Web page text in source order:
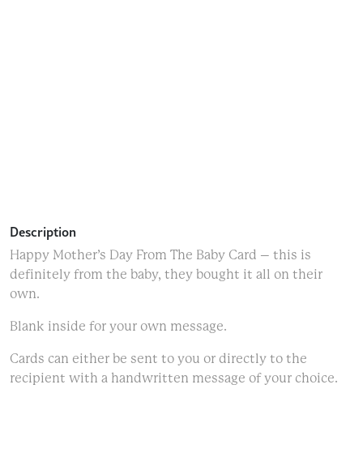
Description
Happy Mother’s Day From The Baby Card – this is
definitely from the baby, they bought it all on their
own.
Blank inside for your own message.
Cards can either be sent to you or directly to the
recipient with a handwritten message of your choice.